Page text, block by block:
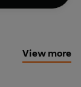
the person
Will he
View more